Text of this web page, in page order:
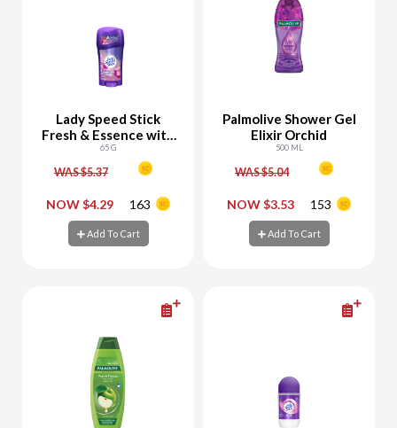
Lady Speed Stick
Fresh & Essence with
Freesia
65 G
WAS $5.37
NOW $4.29 163
Add To Cart
- +
Add To Cart
Palmolive Shower Gel
Elixir Orchid
500 ML
WAS $5.04
NOW $3.53 153
Add To Cart
- +
Add To Cart